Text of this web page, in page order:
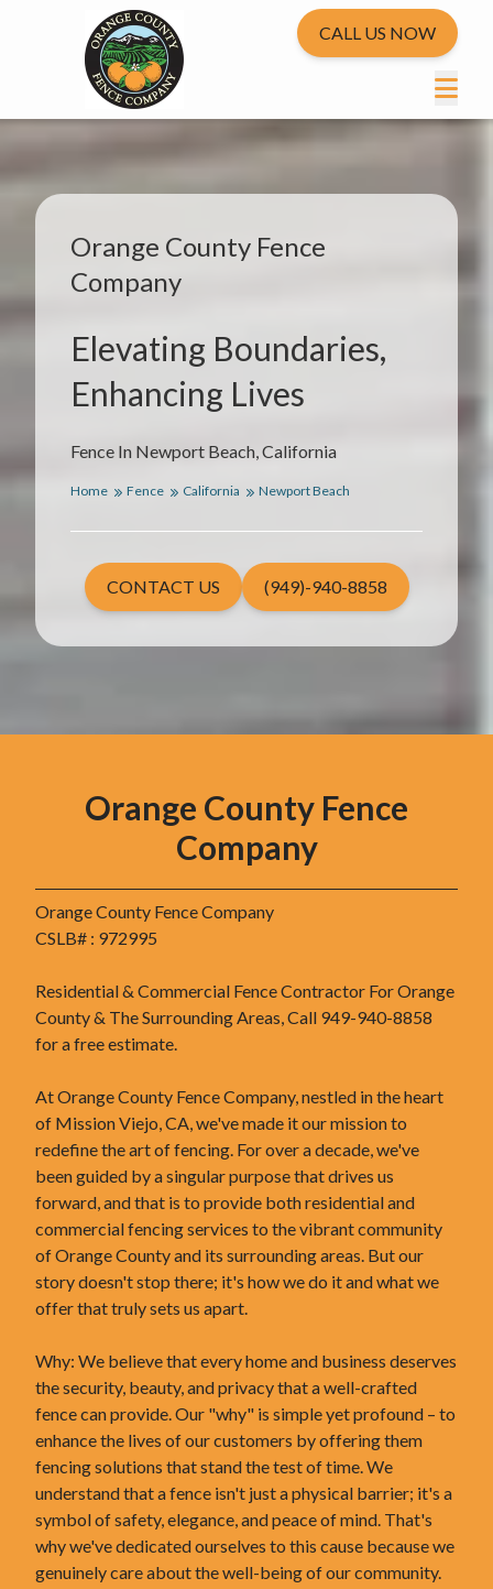
CALL US NOW
Fence In Newport Beach, California
Orange County Fence
Company
Elevating Boundaries,
Enhancing Lives
Home Fence California Newport Beach
CONTACT US (949)-940-8858
Orange County Fence
Company
Orange County Fence Company
CSLB# : 972995
Residential & Commercial Fence Contractor For Orange
County & The Surrounding Areas, Call 949-940-8858
for a free estimate.
At Orange County Fence Company, nestled in the heart
of Mission Viejo, CA, we've made it our mission to
redefine the art of fencing. For over a decade, we've
been guided by a singular purpose that drives us
forward, and that is to provide both residential and
commercial fencing services to the vibrant community
of Orange County and its surrounding areas. But our
story doesn't stop there; it's how we do it and what we
offer that truly sets us apart.
Why: We believe that every home and business deserves
the security, beauty, and privacy that a well-crafted
fence can provide. Our "why" is simple yet profound – to
enhance the lives of our customers by offering them
fencing solutions that stand the test of time. We
understand that a fence isn't just a physical barrier; it's a
symbol of safety, elegance, and peace of mind. That's
why we've dedicated ourselves to this cause because we
genuinely care about the well-being of our community.